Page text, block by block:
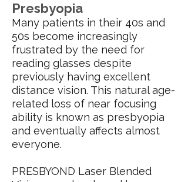
Presbyopia
Many patients in their 40s and
50s become increasingly
frustrated by the need for
reading glasses despite
previously having excellent
distance vision. This natural age-
related loss of near focusing
ability is known as presbyopia
and eventually affects almost
everyone.
PRESBYOND Laser Blended